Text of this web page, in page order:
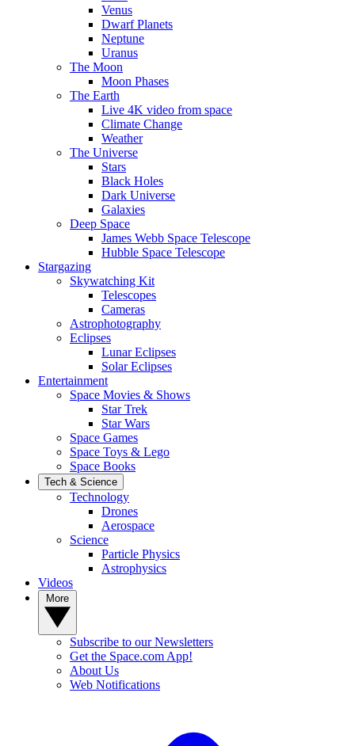
Venus
Dwarf Planets
Neptune
Uranus
The Moon
Moon Phases
The Earth
Live 4K video from space
Climate Change
Weather
The Universe
Stars
Black Holes
Dark Universe
Galaxies
Deep Space
James Webb Space Telescope
Hubble Space Telescope
Stargazing
Skywatching Kit
Telescopes
Cameras
Astrophotography
Eclipses
Lunar Eclipses
Solar Eclipses
Entertainment
Space Movies & Shows
Star Trek
Star Wars
Space Games
Space Toys & Lego
Space Books
Tech & Science
Technology
Drones
Aerospace
Science
Particle Physics
Astrophysics
Videos
Subscribe to our Newsletters
Get the Space.com App!
About Us
Web Notifications